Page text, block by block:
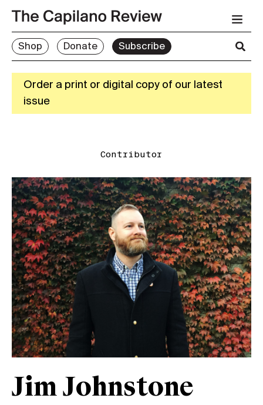
Shop Donate Subscribe
Order a print or digital copy of our latest
issue
Contributor
Jim Johnstone